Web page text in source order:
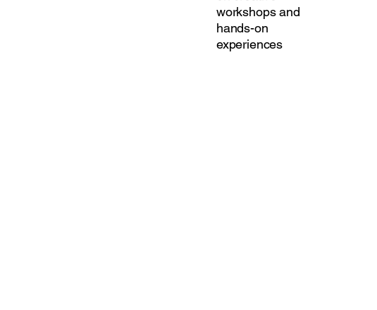
workshops and
hands-on
experiences